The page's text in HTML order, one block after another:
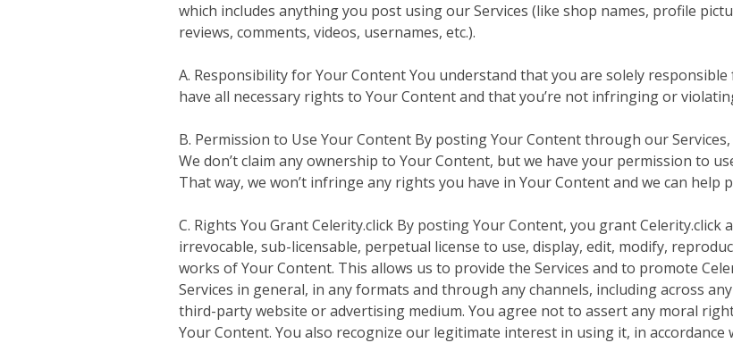
which includes anything you post using our Services (like shop names, profile
reviews, comments, videos, usernames, etc.).
A. Responsibility for Your Content You understand that you are solely
have all necessary rights to Your Content and that you’re not infringing or
B. Permission to Use Your Content By posting Your Content through our
We don’t claim any ownership to Your Content, but we have your permission to
That way, we won’t infringe any rights you have in Your Content and we can help
C. Rights You Grant Celerity.click By posting Your Content, you grant
irrevocable, sub-licensable, perpetual license to use, display, edit, modify,
works of Your Content. This allows us to provide the Services and to promote
Services in general, in any formats and through any channels, including across
third-party website or advertising medium. You agree not to assert any moral
Your Content. You also recognize our legitimate interest in using it, in